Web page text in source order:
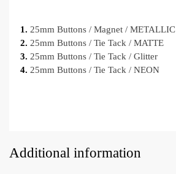
1. 25mm Buttons / Magnet / METALLIC
2. 25mm Buttons / Tie Tack / MATTE
3. 25mm Buttons / Tie Tack / Glitter
4. 25mm Buttons / Tie Tack / NEON
Additional information